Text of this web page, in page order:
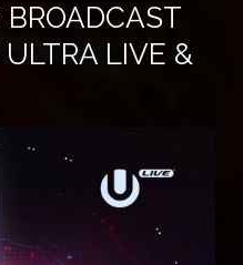
LIVE &